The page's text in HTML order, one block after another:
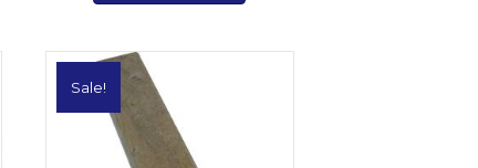
Sale!